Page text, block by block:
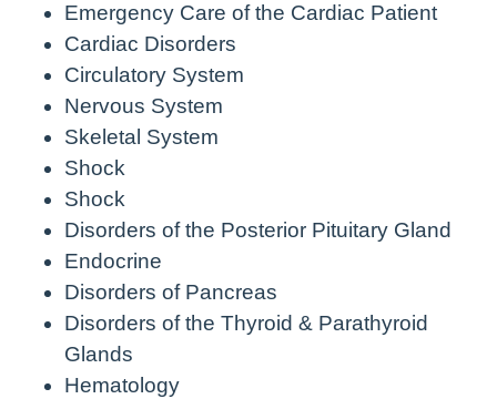
Emergency Care of the Cardiac Patient
Cardiac Disorders
Circulatory System
Nervous System
Skeletal System
Shock
Shock
Disorders of the Posterior Pituitary Gland
Endocrine
Disorders of Pancreas
Disorders of the Thyroid & Parathyroid
Glands
Hematology